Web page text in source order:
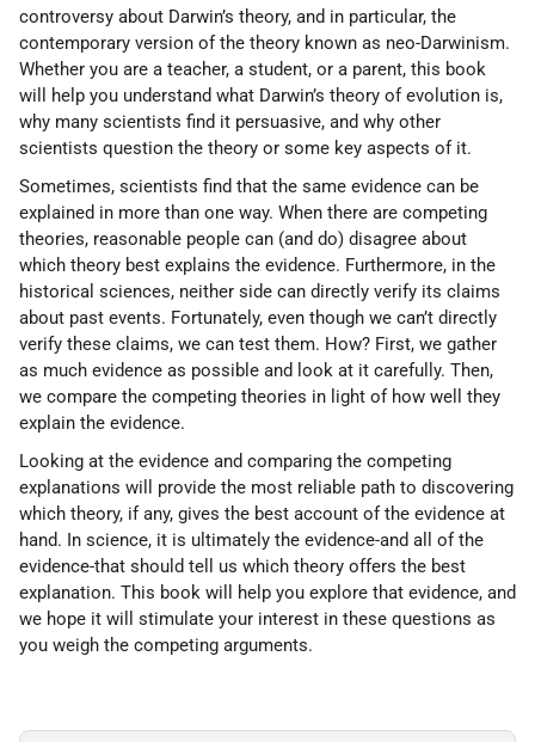
controversy about Darwin’s theory, and in particular, the
contemporary version of the theory known as neo-Darwinism.
Whether you are a teacher, a student, or a parent, this book
will help you understand what Darwin’s theory of evolution is,
why many scientists find it persuasive, and why other
scientists question the theory or some key aspects of it.
Sometimes, scientists find that the same evidence can be
explained in more than one way. When there are competing
theories, reasonable people can (and do) disagree about
which theory best explains the evidence. Furthermore, in the
historical sciences, neither side can directly verify its claims
about past events. Fortunately, even though we can’t directly
verify these claims, we can test them. How? First, we gather
as much evidence as possible and look at it carefully. Then,
we compare the competing theories in light of how well they
explain the evidence.
Looking at the evidence and comparing the competing
explanations will provide the most reliable path to discovering
which theory, if any, gives the best account of the evidence at
hand. In science, it is ultimately the evidence-and all of the
evidence-that should tell us which theory offers the best
explanation. This book will help you explore that evidence, and
we hope it will stimulate your interest in these questions as
you weigh the competing arguments.